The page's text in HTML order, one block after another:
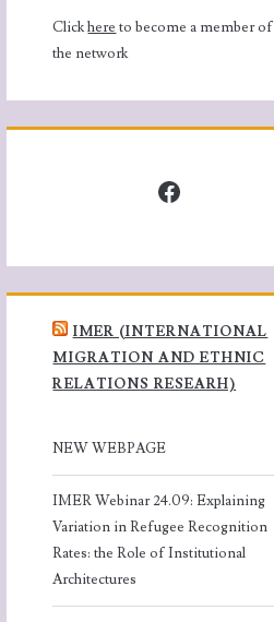
Sidebar
Clickhere to become a member of
the network
IMER (INTERNATIONAL
MIGRATION AND ETHNIC
RELATIONS RESEARH)
NEW WEBPAGE
IMER Webinar 24.09: Explaining
Variation in Refugee Recognition
Rates: the Role of Institutional
Architectures